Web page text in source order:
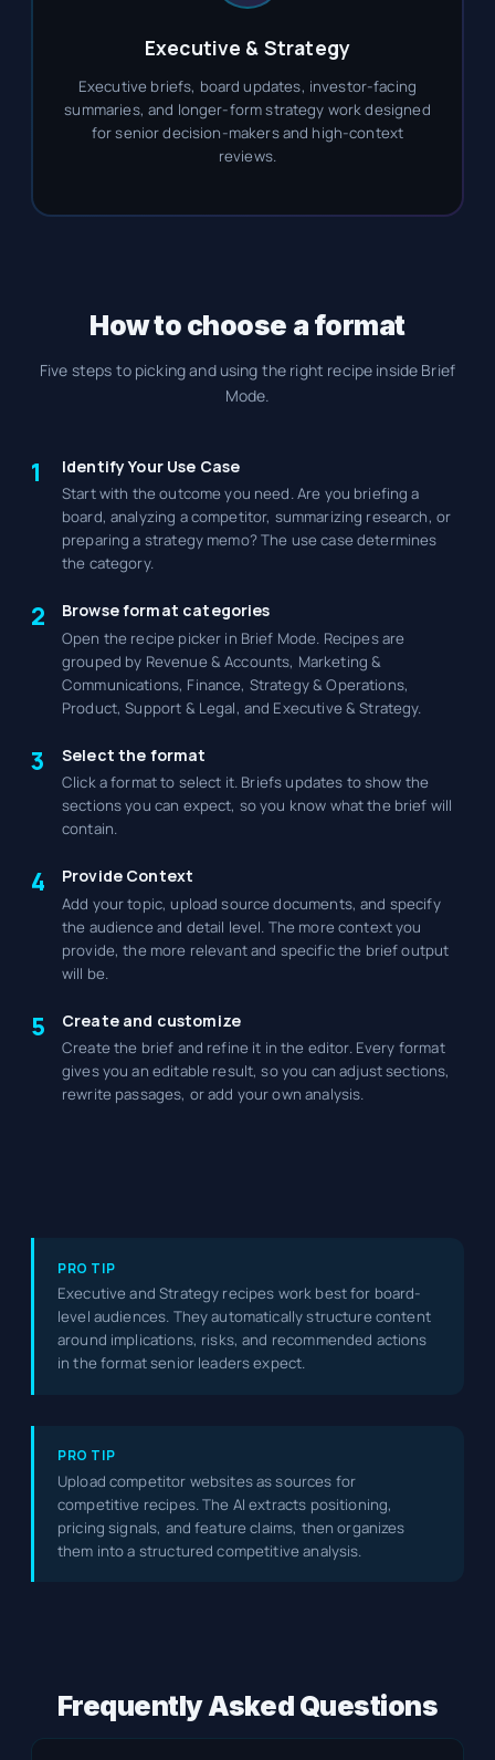
Executive & Strategy
Executive briefs, board updates, investor-facing
summaries, and longer-form strategy work designed
for senior decision-makers and high-context
reviews.
How to choose a format
Five steps to picking and using the right recipe inside Brief
Mode.
1 Identify Your Use Case
Start with the outcome you need. Are you briefing a
board, analyzing a competitor, summarizing research, or
preparing a strategy memo? The use case determines
the category.
2 Browse format categories
Open the recipe picker in Brief Mode. Recipes are
grouped by Revenue & Accounts, Marketing &
Communications, Finance, Strategy & Operations,
Product, Support & Legal, and Executive & Strategy.
3 Select the format
Click a format to select it. Briefs updates to show the
sections you can expect, so you know what the brief will
contain.
4 Provide Context
Add your topic, upload source documents, and specify
the audience and detail level. The more context you
provide, the more relevant and specific the brief output
will be.
5 Create and customize
Create the brief and refine it in the editor. Every format
gives you an editable result, so you can adjust sections,
rewrite passages, or add your own analysis.
PRO TIP
Executive and Strategy recipes work best for board-
level audiences. They automatically structure content
around implications, risks, and recommended actions
in the format senior leaders expect.
PRO TIP
Upload competitor websites as sources for
competitive recipes. The AI extracts positioning,
pricing signals, and feature claims, then organizes
them into a structured competitive analysis.
Frequently Asked Questions